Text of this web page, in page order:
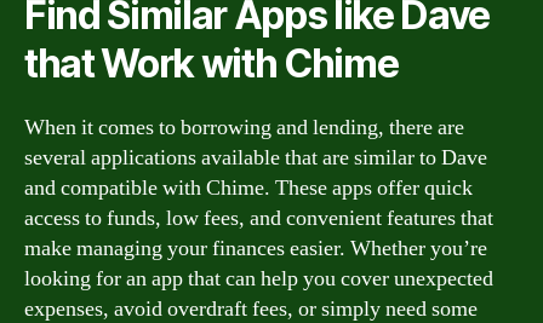
Find Similar Apps like Dave
that Work with Chime
When it comes to borrowing and lending, there are
several applications available that are similar to Dave
and compatible with Chime. These apps offer quick
access to funds, low fees, and convenient features that
make managing your finances easier. Whether you’re
looking for an app that can help you cover unexpected
expenses, avoid overdraft fees, or simply need some